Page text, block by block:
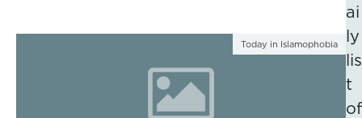
Today in Islamophobia
ai
ly
lis
t
of